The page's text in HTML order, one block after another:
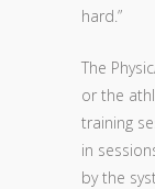
hard.”
The
or the
training
in
by the